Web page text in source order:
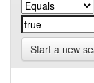
Start a new